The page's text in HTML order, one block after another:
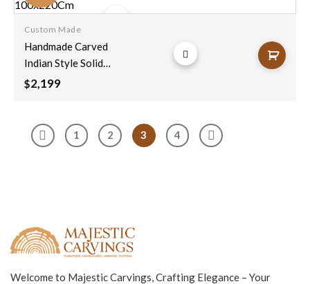
wishlist
Custom Made
Handmade Carved
Indian Style Solid
Hard Wood
Door Natural
100x220Cm
$2,199
1 2 3 4
Welcome to Majestic Carvings, Crafting Elegance – Your